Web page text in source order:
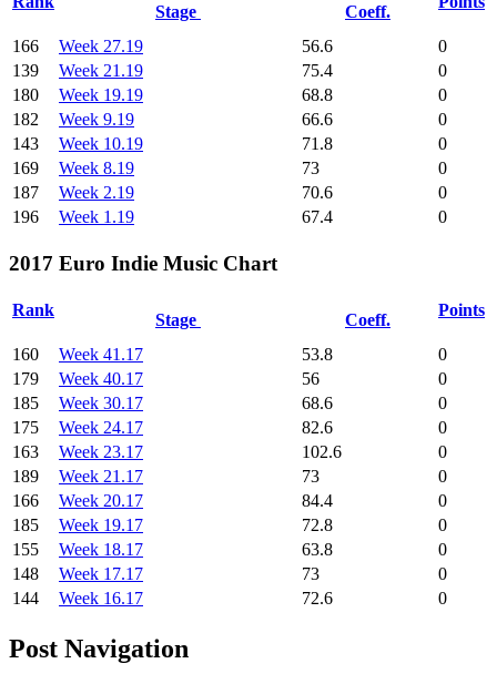
Stage Coeff.
166 Week 27.19 56.6
0
139
Week 21.19 75.4
0
180
Week 19.19 68.8
0
182
Week 9.19 66.6
0
143
Week 10.19 71.8
0
169
Week 8.19 73
0
187
Week 2.19 70.6
0
196
Week 1.19 67.4 0
2017 Euro Indie Music Chart
Rank
Stage Coeff.
Points
160 Week 41.17 53.8
0
179
Week 40.17 56
0
185
Week 30.17 68.6
0
175
Week 24.17 82.6
0
163
Week 23.17 102.6
0
189
Week 21.17 73
0
166
Week 20.17 84.4
0
185
Week 19.17 72.8
0
155
Week 18.17 63.8
0
148
Week 17.17 73
0
144
Week 16.17 72.6 0
Post Navigation